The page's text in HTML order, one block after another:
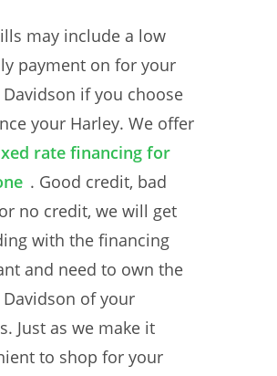
may include a low
payment on for your
Davidson if you choose
your Harley. We offer
rate financing for
. Good credit, bad
no credit, we will get
with the financing
and need to own the
Davidson of your
Just as we make it
to shop for your